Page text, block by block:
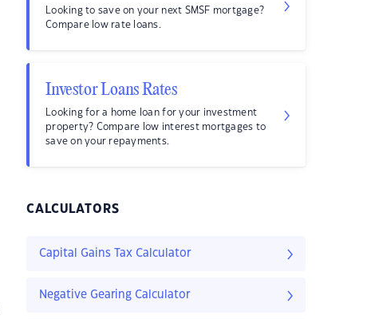
Looking to save on your next SMSF mortgage?
Compare low rate loans.
Investor Loans Rates
Looking for a home loan for your investment
property? Compare low interest mortgages to
save on your repayments.
CALCULATORS
Capital Gains Tax Calculator
Negative Gearing Calculator